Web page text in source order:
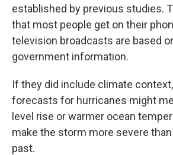
established by previous studies.
that most people get on their
television broadcasts are based
government information.
If they did include climate
forecasts for hurricanes might
level rise or warmer ocean
make the storm more severe
past.